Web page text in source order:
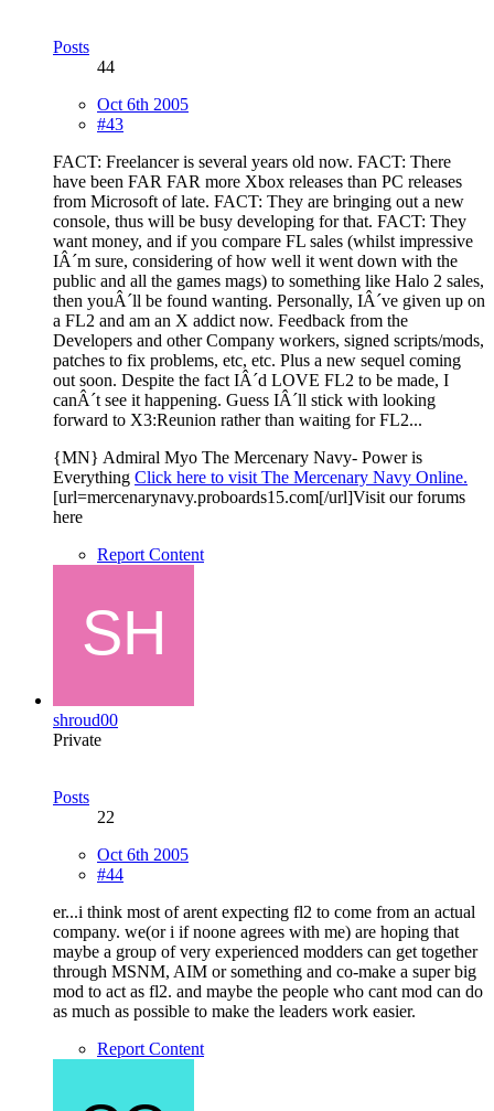
Posts
44
Oct 6th 2005
#43
FACT: Freelancer is several years old now. FACT: There
have been FAR FAR more Xbox releases than PC releases
from Microsoft of late. FACT: They are bringing out a new
console, thus will be busy developing for that. FACT: They
want money, and if you compare FL sales (whilst impressive
IÂ´m sure, considering of how well it went down with the
public and all the games mags) to something like Halo 2 sales,
then youÂ´ll be found wanting. Personally, IÂ´ve given up on
a FL2 and am an X addict now. Feedback from the
Developers and other Company workers, signed scripts/mods,
patches to fix problems, etc, etc. Plus a new sequel coming
out soon. Despite the fact IÂ´d LOVE FL2 to be made, I
canÂ´t see it happening. Guess IÂ´ll stick with looking
forward to X3:Reunion rather than waiting for FL2...
{MN} Admiral Myo The Mercenary Navy- Power is
Everything Click here to visit The Mercenary Navy Online.
[url=mercenarynavy.proboards15.com[/url]Visit our forums
here
Report Content
shroud00
Private
Posts
22
Oct 6th 2005
#44
er...i think most of arent expecting fl2 to come from an actual
company. we(or i if noone agrees with me) are hoping that
maybe a group of very experienced modders can get together
through MSNM, AIM or something and co-make a super big
mod to act as fl2. and maybe the people who cant mod can do
as much as possible to make the leaders work easier.
Report Content